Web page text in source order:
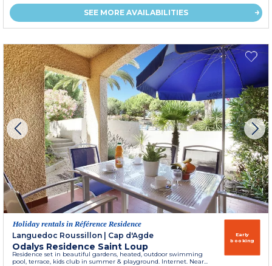
SEE MORE AVAILABILITIES
Holiday rentals in Référence Residence
Languedoc Roussillon | Cap d'Agde
Odalys Residence Saint Loup
Residence set in beautiful gardens, heated, outdoor swimming
pool, terrace, kids club in summer & playground. Internet. Near...
Early
booking